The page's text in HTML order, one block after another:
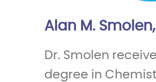
Alan M. Smolen,
Dr. Smolen
degree in